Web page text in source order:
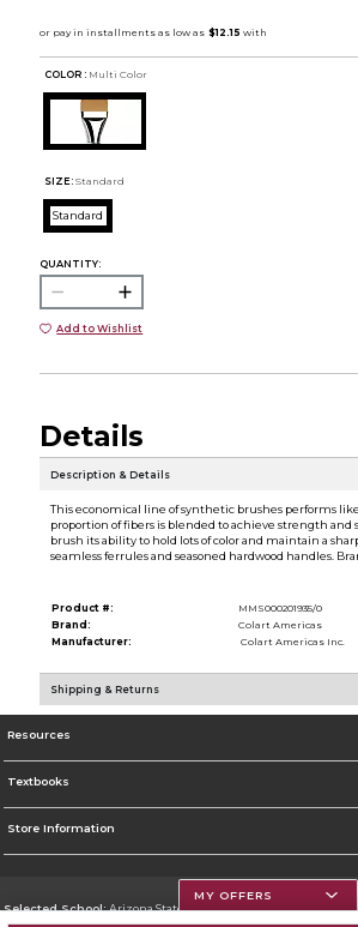
COLOR : Multi Color
SIZE: Standard
Standard
QUANTITY:
Add to Wishlist
Details
Description & Details
This economical line of synthetic brushes performs
proportion of fibers is blended to achieve strength and
brush its ability to hold lots of color and maintain a
seamless ferrules and seasoned hardwood handles.
Product #:
MMS000201935/0
Brand:
Colart Americas
Manufacturer:
Colart Americas Inc.
Shipping & Returns
Resources
Textbooks
Store Information
Selected School:Arizona State University
MY OFFERS